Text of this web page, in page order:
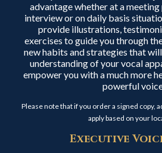
advantage whether at a
interview or on daily basis
provide illustrations,
exercises to guide you through
new habits and strategies that
understanding of your vocal
empower you with a much more
powerful
Please note that if you order a signed copy,
apply based on your
Executive